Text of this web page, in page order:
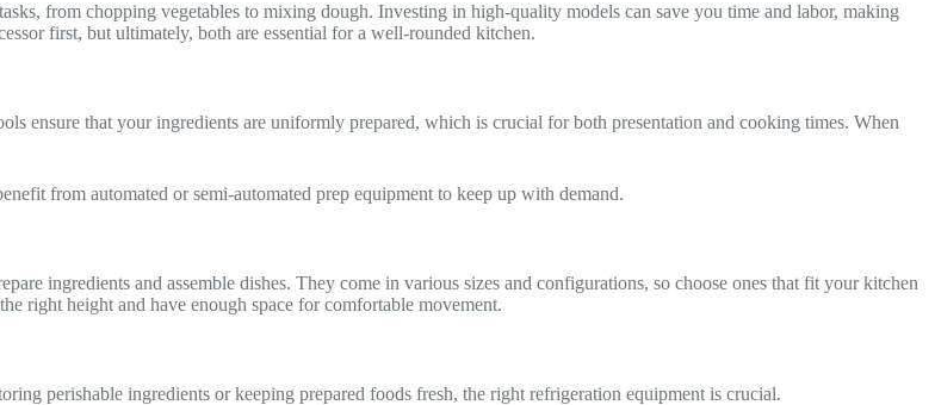
from chopping vegetables to mixing dough. Investing in high-quality models can save you time and labor, making
first, but ultimately, both are essential for a well-rounded kitchen.
ensure that your ingredients are uniformly prepared, which is crucial for both presentation and cooking times. When
from automated or semi-automated prep equipment to keep up with demand.
ingredients and assemble dishes. They come in various sizes and configurations, so choose ones that fit your kitchen
right height and have enough space for comfortable movement.
perishable ingredients or keeping prepared foods fresh, the right refrigeration equipment is crucial.